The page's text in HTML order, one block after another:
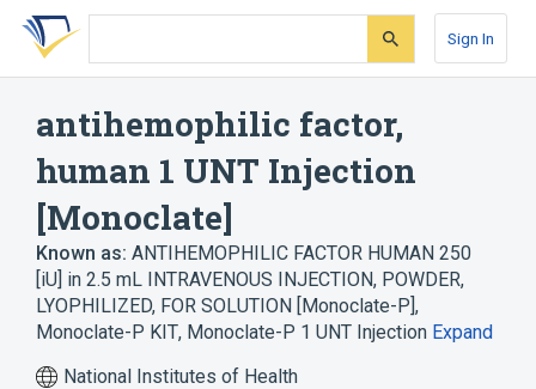
Skip
search
Skip
Skip
account
Sign In
antihemophilic factor,
human 1 UNT Injection
[Monoclate]
Known as: ANTIHEMOPHILIC FACTOR HUMAN 250
[iU] in 2.5 mL INTRAVENOUS INJECTION, POWDER,
LYOPHILIZED, FOR SOLUTION [Monoclate-P],
Monoclate-P KIT, Monoclate-P 1 UNT Injection Expand
National Institutes of Health